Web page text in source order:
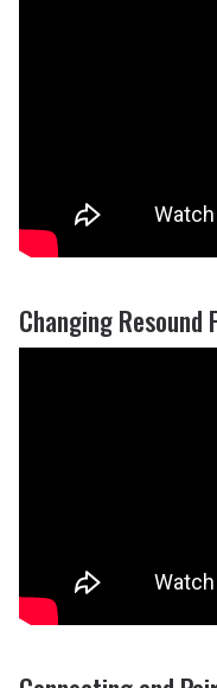
Changing Resound